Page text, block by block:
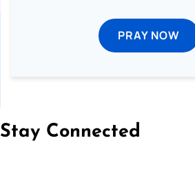
PRAY NOW
Stay Connected